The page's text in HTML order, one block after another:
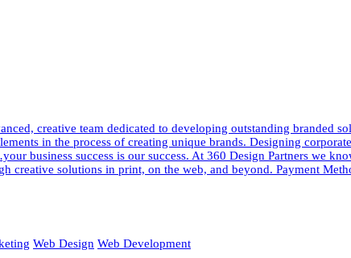
creative team dedicated to developing outstanding branded
in the process of creating unique brands. Designing
business success is our success. At 360 Design Partners we
creative solutions in print, on the web, and beyond. Payment
Web Design Web Development